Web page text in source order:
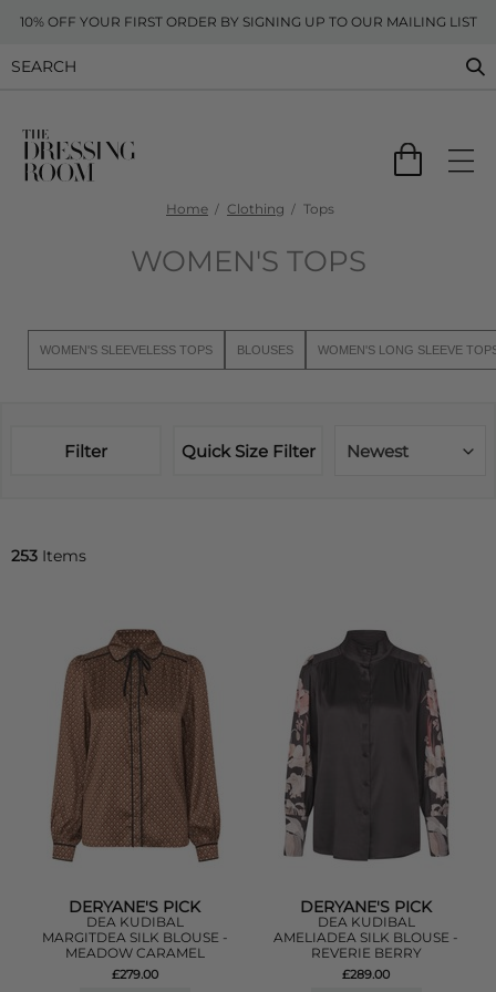
10% OFF YOUR FIRST ORDER BY SIGNING UP TO OUR MAILING LIST
Home Clothing Tops
WOMEN'S TOPS
WOMEN'S SLEEVELESS TOPS BLOUSES WOMEN'S LONG SLEEVE
Filter Quick Size Filter Newest
253 Items
DERYANE'S PICK
DEA KUDIBAL
MARGITDEA SILK BLOUSE -
MEADOW CARAMEL
£279.00
DERYANE'S PICK
DEA KUDIBAL
AMELIADEA SILK BLOUSE -
REVERIE BERRY
£289.00